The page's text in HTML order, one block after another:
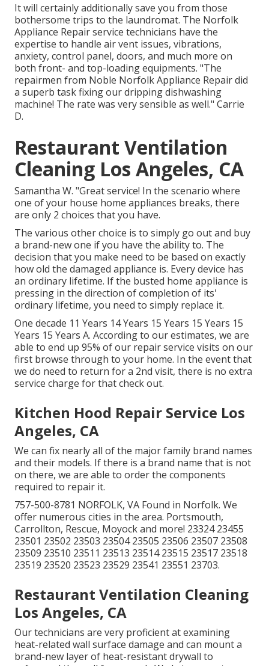
It will certainly additionally save you from those
bothersome trips to the laundromat. The Norfolk
Appliance Repair service technicians have the
expertise to handle air vent issues, vibrations,
anxiety, control panel, doors, and much more on
both front- and top-loading equipments. "The
repairmen from Noble Norfolk Appliance Repair did
a superb task fixing our dripping dishwashing
machine! The rate was very sensible as well." Carrie
D.
Restaurant Ventilation
Cleaning Los Angeles, CA
Samantha W. "Great service! In the scenario where
one of your house home appliances breaks, there
are only 2 choices that you have.
The various other choice is to simply go out and buy
a brand-new one if you have the ability to. The
decision that you make need to be based on exactly
how old the damaged appliance is. Every device has
an ordinary lifetime. If the busted home appliance is
pressing in the direction of completion of its'
ordinary lifetime, you need to simply replace it.
One decade 11 Years 14 Years 15 Years 15 Years 15
Years 15 Years A. According to our estimates, we are
able to end up 95% of our repair service visits on our
first browse through to your home. In the event that
we do need to return for a 2nd visit, there is no extra
service charge for that check out.
Kitchen Hood Repair Service Los
Angeles, CA
We can fix nearly all of the major family brand names
and their models. If there is a brand name that is not
on there, we are able to order the components
required to repair it.
757-500-8781 NORFOLK, VA Found in Norfolk. We
offer numerous cities in the area. Portsmouth,
Carrollton, Rescue, Moyock and more! 23324 23455
23501 23502 23503 23504 23505 23506 23507 23508
23509 23510 23511 23513 23514 23515 23517 23518
23519 23520 23523 23529 23541 23551 23703.
Restaurant Ventilation Cleaning
Los Angeles, CA
Our technicians are very proficient at examining
heat-related wall surface damage and can mount a
brand-new layer of heat-resistant drywall to